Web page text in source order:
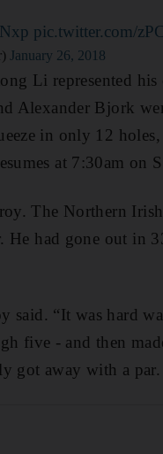
pic.twitter.com/
January 26, 2018
Li represented
Alexander Bjork
in only 12
at 7:30am on
The Northern
He had gone out in
said. “It was hard
five - and then
got away with a par.